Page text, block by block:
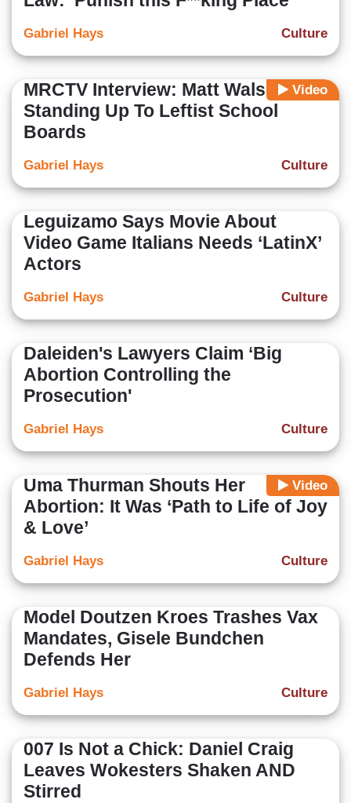
Culture
Gabriel Hays
Video
MRCTV Interview: Matt Walsh On
Standing Up To Leftist School
Boards
Culture
Gabriel Hays
Leguizamo Says Movie About
Video Game Italians Needs ‘LatinX’
Actors
Culture
Gabriel Hays
Daleiden's Lawyers Claim ‘Big
Abortion Controlling the
Prosecution'
Culture
Gabriel Hays
Video
Uma Thurman Shouts Her
Abortion: It Was ‘Path to Life of Joy
& Love’
Culture
Gabriel Hays
Model Doutzen Kroes Trashes Vax
Mandates, Gisele Bundchen
Defends Her
Culture
Gabriel Hays
007 Is Not a Chick: Daniel Craig
Leaves Wokesters Shaken AND
Stirred